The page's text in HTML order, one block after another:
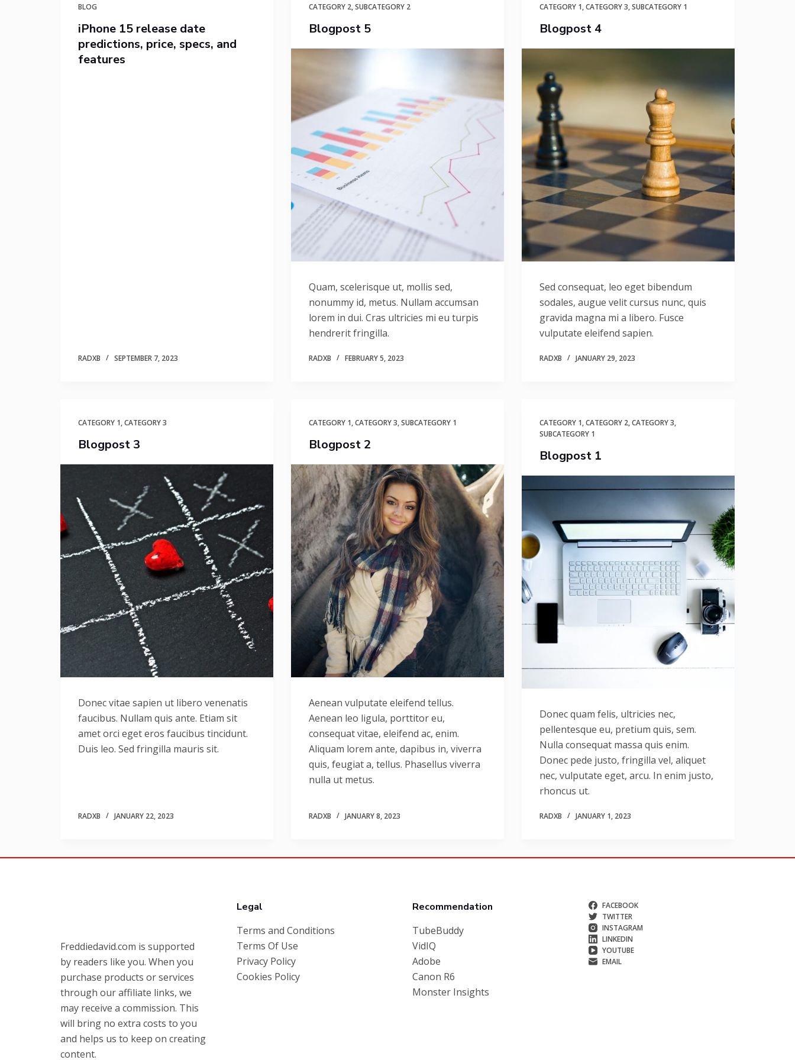
BLOG
iPhone 15 release date
predictions, price, specs, and
features
RADXB SEPTEMBER 7, 2023
CATEGORY 2,SUBCATEGORY 2
Blogpost 5
Quam, scelerisque ut, mollis sed,
nonummy id, metus. Nullam accumsan
lorem in dui. Cras ultricies mi eu turpis
hendrerit fringilla.
RADXB FEBRUARY 5, 2023
CATEGORY 1,CATEGORY 3,SUBCATEGORY 1
Blogpost 4
Sed consequat, leo eget bibendum
sodales, augue velit cursus nunc, quis
gravida magna mi a libero. Fusce
vulputate eleifend sapien.
RADXB JANUARY 29, 2023
CATEGORY 1,CATEGORY 3
Blogpost 3
Donec vitae sapien ut libero venenatis
faucibus. Nullam quis ante. Etiam sit
amet orci eget eros faucibus tincidunt.
Duis leo. Sed fringilla mauris sit.
RADXB JANUARY 22, 2023
CATEGORY 1,CATEGORY 3,SUBCATEGORY 1
Blogpost 2
Aenean vulputate eleifend tellus.
Aenean leo ligula, porttitor eu,
consequat vitae, eleifend ac, enim.
Aliquam lorem ante, dapibus in, viverra
quis, feugiat a, tellus. Phasellus viverra
nulla ut metus.
RADXB JANUARY 8, 2023
CATEGORY 1,CATEGORY 2,CATEGORY 3,
SUBCATEGORY 1
Blogpost 1
Donec quam felis, ultricies nec,
pellentesque eu, pretium quis, sem.
Nulla consequat massa quis enim.
Donec pede justo, fringilla vel, aliquet
nec, vulputate eget, arcu. In enim justo,
rhoncus ut.
RADXB JANUARY 1, 2023
Freddiedavid.com is supported
by readers like you. When you
purchase products or services
through our affiliate links, we
may receive a commission. This
will bring no extra costs to you
and helps us to keep on creating
content.
Legal
Terms and Conditions
Terms Of Use
Privacy Policy
Cookies Policy
Recommendation
TubeBuddy
VidIQ
Adobe
Canon R6
Monster Insights
FACEBOOK
TWITTER
INSTAGRAM
LINKEDIN
YOUTUBE
EMAIL